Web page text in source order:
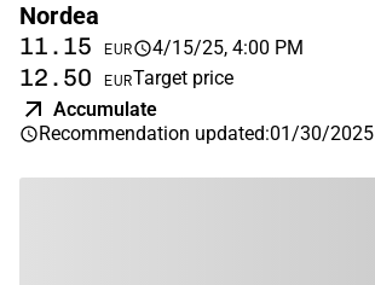
Nordea
11.15 EUR 4/15/25, 4:00 PM
12.50 EURTarget price
Accumulate
Recommendation updated:01/30/2025